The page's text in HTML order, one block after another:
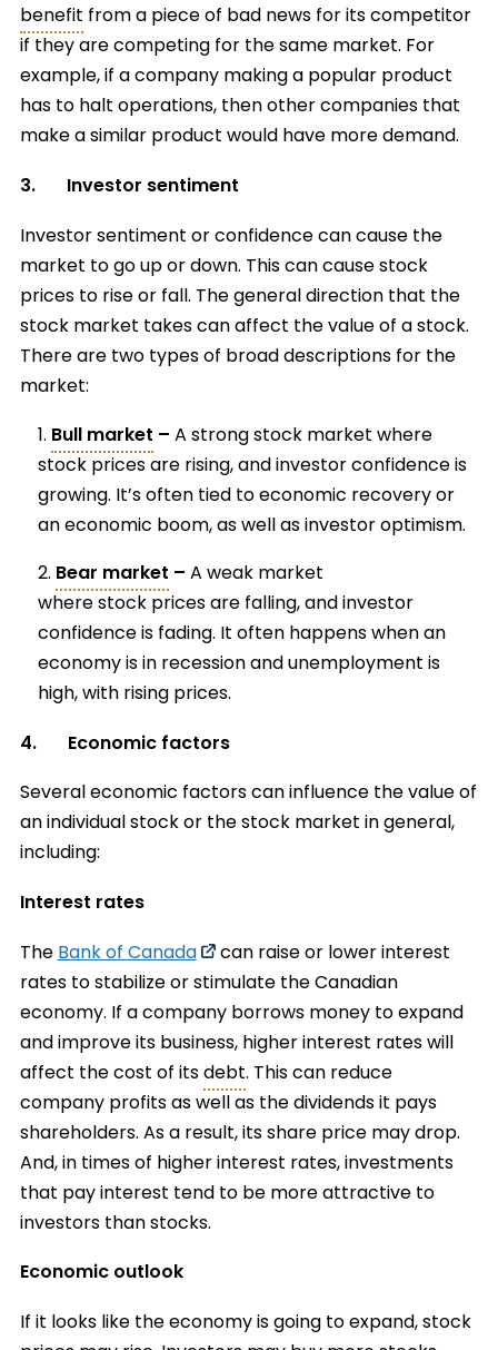
benefit from a piece of bad news for its competitor
if they are competing for the same market. For
example, if a company making a popular product
has to halt operations, then other companies that
make a similar product would have more demand.
3. Investor sentiment
Investor sentiment or confidence can cause the
market to go up or down. This can cause stock
prices to rise or fall. The general direction that the
stock market takes can affect the value of a stock.
There are two types of broad descriptions for the
market:
Bull market –A strong stock market where
stock prices are rising, and investor confidence is
growing. It’s often tied to economic recovery or
an economic boom, as well as investor optimism.
Bear market –A weak market
where stock prices are falling, and investor
confidence is fading. It often happens when an
economy is in recession and unemployment is
high, with rising prices.
4. Economic factors
Several economic factors can influence the value of
an individual stock or the stock market in general,
including:
Interest rates
TheBank of Canada
can raise or lower interest
rates to stabilize or stimulate the Canadian
economy. If a company borrows money to expand
and improve its business, higher interest rates will
affect the cost of itsdebt. This can reduce
company profits as well as the dividends it pays
shareholders. As a result, its share price may drop.
And, in times of higher interest rates, investments
that pay interest tend to be more attractive to
investors than stocks.
Economic outlook
If it looks like the economy is going to expand, stock